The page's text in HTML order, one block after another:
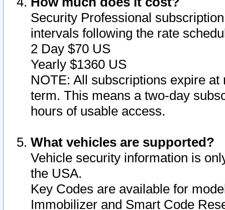
Security Professional
intervals following the rate
2 Day $70 US
Yearly $1360 US
NOTE: All subscriptions expire
term. This means a two-day
hours of usable access.
What vehicles are supported?
Vehicle security information is
the USA.
Key Codes are available for
Immobilizer and Smart Code